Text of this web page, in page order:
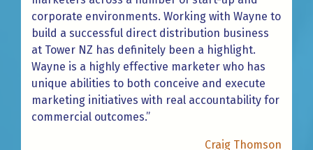
corporate environments. Working with Wayne to
build a successful direct distribution business
at Tower NZ has definitely been a highlight.
Wayne is a highly effective marketer who has
unique abilities to both conceive and execute
marketing initiatives with real accountability for
commercial outcomes.”
Craig Thomson